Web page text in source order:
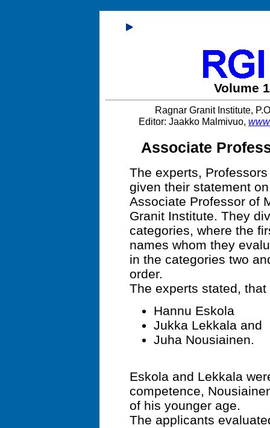
Volume
Ragnar Granit Institute,
Editor: Jaakko Malmivuo,
Associate
The experts,
given their statement
Associate Professor of
Granit Institute. They
categories, where the
names whom they
in the categories two
order.
The experts stated,
Hannu Eskola
Jukka Lekkala and
Juha Nousiainen.
Eskola and Lekkala
competence,
of his younger age.
The applicants